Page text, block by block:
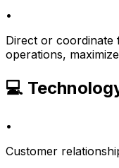
•
Direct or coordinate
operations,
💻
•
Customer